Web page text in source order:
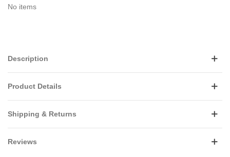
No items
Description
Product Details
Shipping & Returns
Reviews